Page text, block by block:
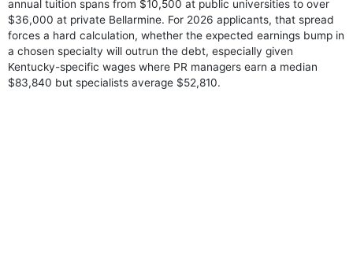
annual tuition spans from $10,500 at public universities to over
$36,000 at private Bellarmine. For 2026 applicants, that spread
forces a hard calculation, whether the expected earnings bump in
a chosen specialty will outrun the debt, especially given
Kentucky-specific wages where PR managers earn a median
$83,840 but specialists average $52,810.